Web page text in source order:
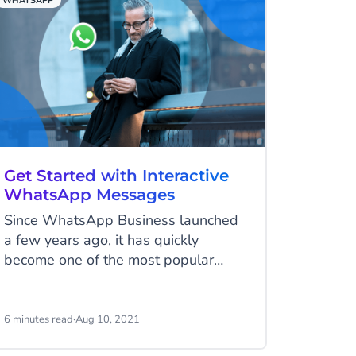
Get Started with Interactive
WhatsApp Messages
Since WhatsApp Business launched
a few years ago, it has quickly
become one of the most popular
expanded its business tools and
6 minutes read·Aug 10, 2021